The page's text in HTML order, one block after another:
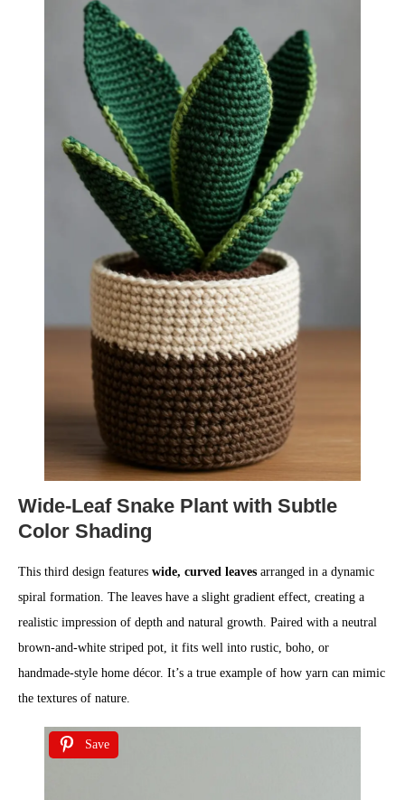
Wide-Leaf Snake Plant with Subtle
Color Shading
This third design features wide, curved leaves arranged in a dynamic
spiral formation. The leaves have a slight gradient effect, creating a
realistic impression of depth and natural growth. Paired with a neutral
brown-and-white striped pot, it fits well into rustic, boho, or
handmade-style home décor. It’s a true example of how yarn can mimic
the textures of nature.
Save